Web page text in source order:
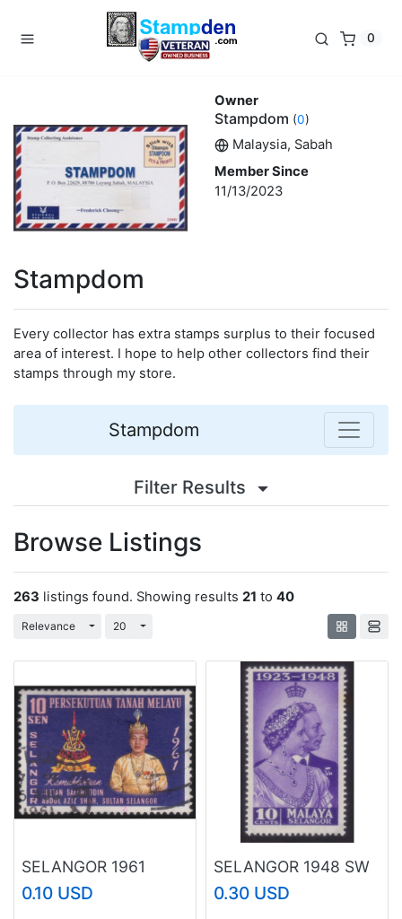
0
Owner
Stampdom (0)
Malaysia, Sabah
Member Since
11/13/2023
Stampdom
Every collector has extra stamps surplus to their focused
area of interest. I hope to help other collectors find their
stamps through my store.
Stampdom
Filter Results
Browse Listings
263 listings found. Showing results 21 to 40
Relevance Toggle Dropdown
20 Toggle Dropdown
SELANGOR 1961
Sultan Installation 10c
Sc#113 USED @N377
0.10 USD
SELANGOR 1948 SW
10c Sc#74 MH @N378
0.30 USD